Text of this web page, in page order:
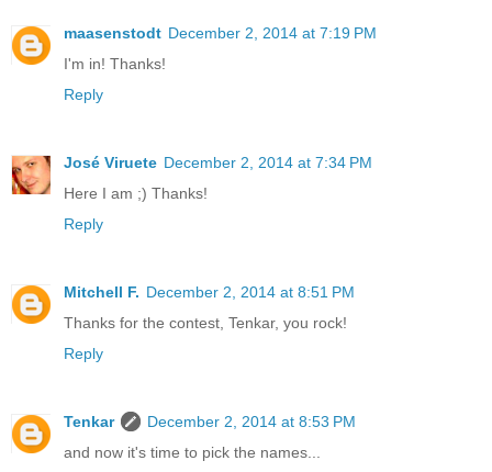
maasenstodt December 2, 2014 at 7:19 PM
I'm in! Thanks!
Reply
José Viruete December 2, 2014 at 7:34 PM
Here I am ;) Thanks!
Reply
Mitchell F. December 2, 2014 at 8:51 PM
Thanks for the contest, Tenkar, you rock!
Reply
Tenkar
December 2, 2014 at 8:53 PM
and now it's time to pick the names...